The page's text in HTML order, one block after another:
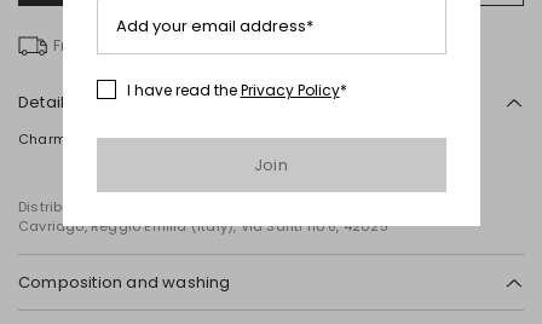
to
Free delivery over £ 135
Details
Charm with a satin-finish leather strap.
Distributed by Diffusione Tessile S.r.l., with registered offices in
Cavriago, Reggio Emilia (Italy), Via Santi no 8, 42025
Composition and washing
Add your email address*
I have read thePrivacy Policy*
Join